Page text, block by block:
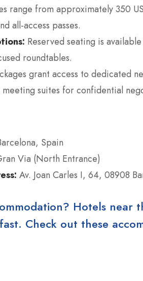
range from approximately 350
all-access passes.
Reserved seating is
roundtables.
grant access to dedicated
suites for confidential
Spain
Via (North Entrance)
Av. Joan Carles I, 64, 08908
Hotels near
Check out these